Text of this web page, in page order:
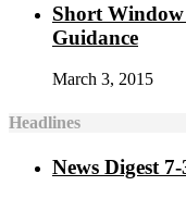
Short
Guidance
March 3, 2015
Headlines
News Digest